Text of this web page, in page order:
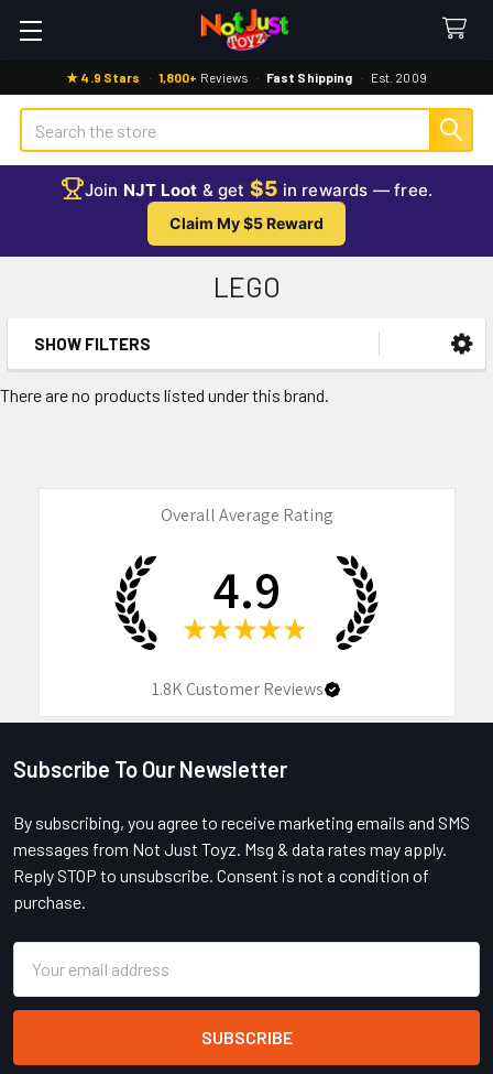
★ 4.9 Stars · 1,800+ Reviews · Fast Shipping · Est. 2009
Search
Join NJT Loot & get $5 in rewards — free.
Claim My $5 Reward
LEGO
Sidebar
SHOW FILTERS
There are no products listed under this brand.
Overall Average Rating
4.9
★ ★ ★ ★ ★
1.8KCustomer Reviews
Footer
Subscribe To Our Newsletter
By subscribing, you agree to receive marketing emails and SMS
messages from Not Just Toyz. Msg & data rates may apply.
Reply STOP to unsubscribe. Consent is not a condition of
purchase.
Address